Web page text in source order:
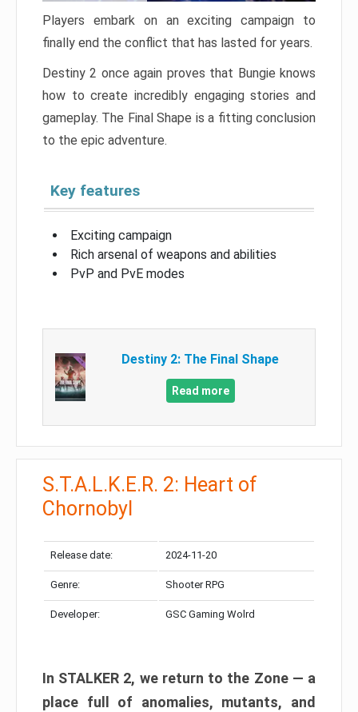
Players embark on an exciting campaign to
finally end the conflict that has lasted for years.
Destiny 2 once again proves that Bungie knows
how to create incredibly engaging stories and
gameplay. The Final Shape is a fitting conclusion
to the epic adventure.
Key features
Exciting campaign
Rich arsenal of weapons and abilities
PvP and PvE modes
Destiny 2: The Final Shape
Read more
S.T.A.L.K.E.R. 2: Heart of
Chornobyl
Release date: 2024-11-20
Genre: Shooter RPG
Developer: GSC Gaming Wolrd
In STALKER 2, we return to the Zone — a
place full of anomalies, mutants, and